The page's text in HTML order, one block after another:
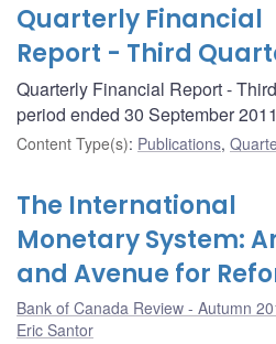
Quarterly Financial
Report - Third
Quarterly Financial Report -
period ended 30 September 2011
Content Type(s): Publications,
The International
Monetary System:
and Avenue for
Bank of Canada Review - Autumn
Eric Santor